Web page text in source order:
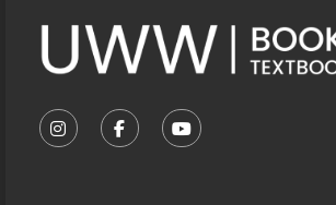
FOLLOW US ON INSTAGRAM
FOLLOW US ON
FOLLOW US ON